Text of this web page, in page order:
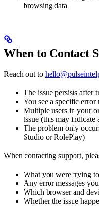
browsing data
When to Contact
Reach out to
The issue persists after
You see a specific error
Multiple users in your
issue (this may indicate
The problem only
Studio or RolePlay)
When contacting support,
What you were trying
Any error messages
Which browser and
Whether the issue